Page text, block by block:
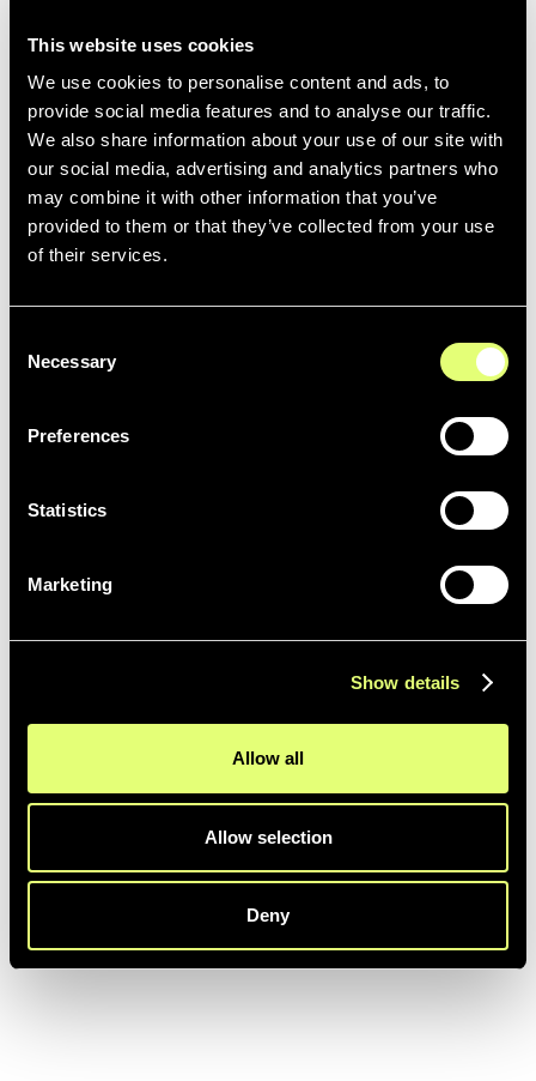
This website uses cookies
We use cookies to personalise content and ads, to
provide social media features and to analyse our traffic.
We also share information about your use of our site with
our social media, advertising and analytics partners who
may combine it with other information that you’ve
provided to them or that they’ve collected from your use
of their services.
Selection
Necessary
Preferences
Statistics
Marketing
Show details
Allow all
Allow selection
Deny
LIVE
Zoom
More details coming soon ...
More details coming soon ...